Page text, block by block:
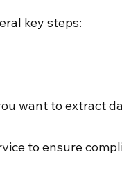
key steps:
want to extract
to ensure